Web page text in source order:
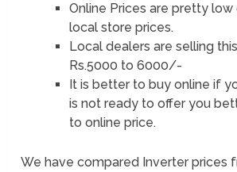
Online Prices are pretty
local store prices.
Local dealers are selling
Rs.5000 to 6000/-
It is better to buy online if
is not ready to offer you
to online price.
We have compared Inverter prices